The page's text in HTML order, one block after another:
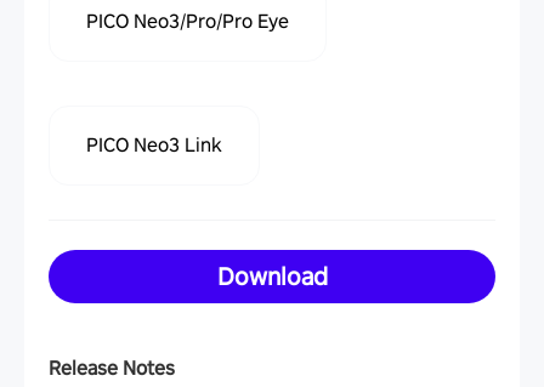
PICO Neo3/Pro/Pro Eye
PICO Neo3 Link
Download
Release Notes